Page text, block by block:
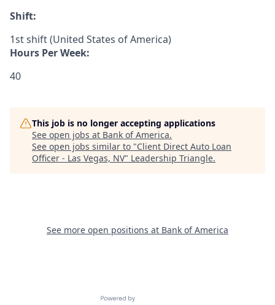
Shift:
1st shift (United States of America)
Hours Per Week:
40
This job is no longer accepting applications
See open jobs at Bank of America.
See open jobs similar to "Client Direct Auto Loan
Officer - Las Vegas, NV" Leadership Triangle.
See more open positions at Bank of America
Powered by Getro.com